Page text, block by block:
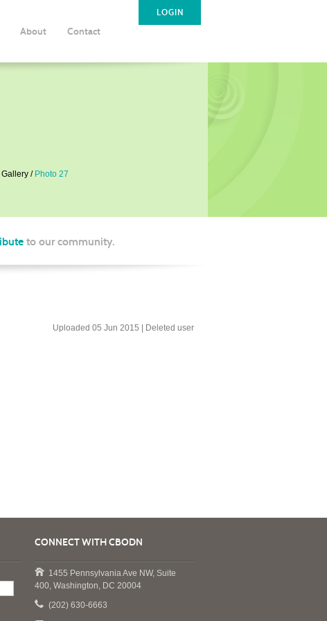
About Contact
LOGIN
Photo 27
to our community.
Uploaded 05 Jun 2015 | Deleted user
CONNECT WITH CBODN
1455 Pennsylvania Ave NW, Suite
400, Washington, DC 20004
(202) 630-6663